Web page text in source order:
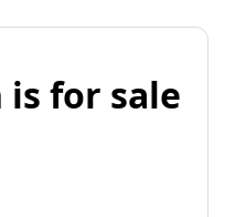
for sale